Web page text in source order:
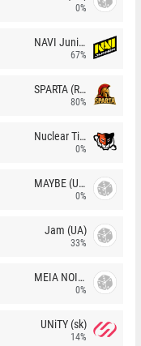
0%
NAVI Junior
67%
SPARTA (RU)
80%
Nuclear TigeRES
0%
MAYBE (UA)
0%
Jam (UA)
33%
MEIA NOITE
0%
UNiTY (sk)
14%